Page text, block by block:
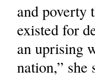
and poverty
existed for
an uprising
nation,” she